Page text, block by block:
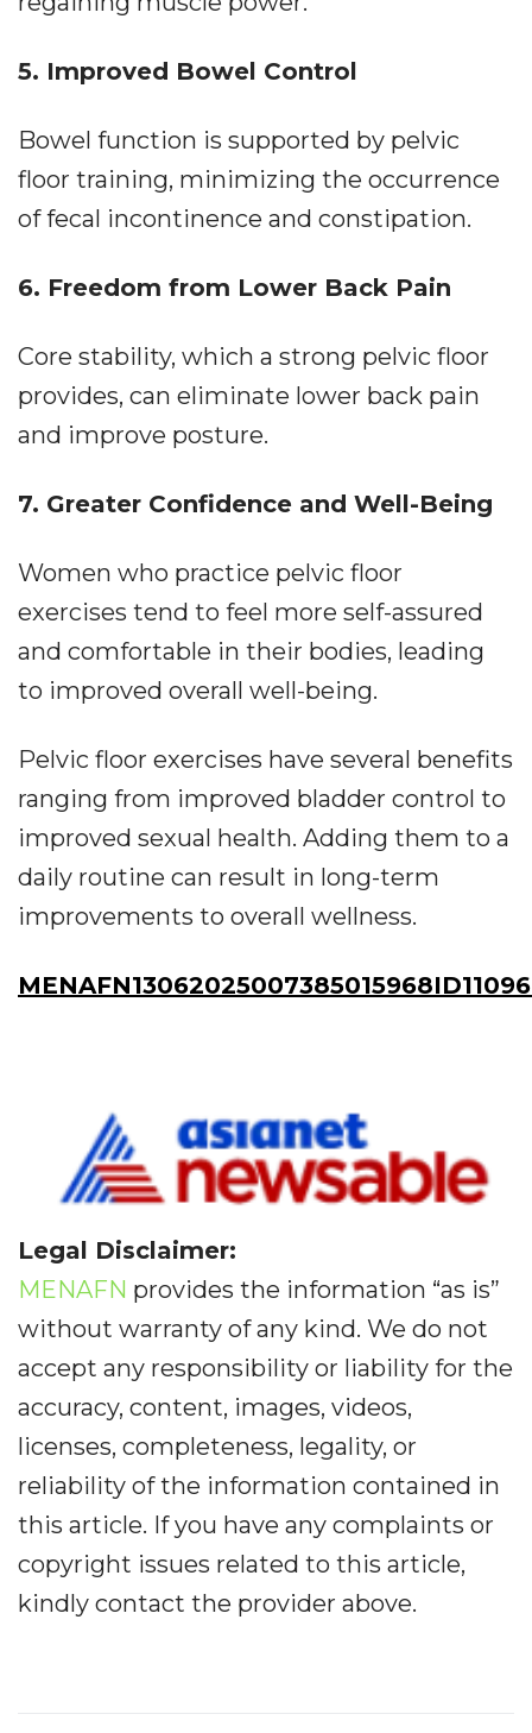
5. Improved Bowel Control
Bowel function is supported by pelvic
floor training, minimizing the occurrence
of fecal incontinence and constipation.
6. Freedom from Lower Back Pain
Core stability, which a strong pelvic floor
provides, can eliminate lower back pain
and improve posture.
7. Greater Confidence and Well-Being
Women who practice pelvic floor
exercises tend to feel more self-assured
and comfortable in their bodies, leading
to improved overall well-being.
Pelvic floor exercises have several benefits
ranging from improved bladder control to
improved sexual health. Adding them to a
daily routine can result in long-term
improvements to overall wellness.
Legal Disclaimer:
MENAFN provides the information “as is”
without warranty of any kind. We do not
accept any responsibility or liability for the
accuracy, content, images, videos,
licenses, completeness, legality, or
reliability of the information contained in
this article. If you have any complaints or
copyright issues related to this article,
kindly contact the provider above.